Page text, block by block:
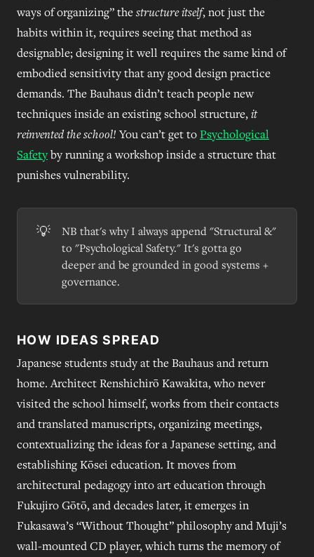
ways of organizing” thestructure itself, not just the
habits within it, requires seeing that method as
designable; designing it well requires the same kind of
embodied sensitivity that any good design practice
demands. The Bauhaus didn’t teach people new
techniques inside an existing school structure,it
reinvented the school! You can’t get toPsychological
Safetyby running a workshop inside a structure that
punishes vulnerability.
💡
NB that's why I always append "Structural &"
to "Psychological Safety." It's gotta go
deeper and be grounded in good systems +
governance.
HOW IDEAS SPREAD
Japanese students study at the Bauhaus and return
home. Architect Renshichirō Kawakita, who never
visited the school himself, works from their contacts
and translated manuscripts, organizing meetings,
contextualizing the ideas for a Japanese setting, and
establishing Kōsei education. It moves from
architectural pedagogy into art education through
Fukujiro Gōtō, and decades later, it emerges in
Fukasawa’s “Without Thought” philosophy and Muji’s
wall-mounted CD player, which turns the memory of